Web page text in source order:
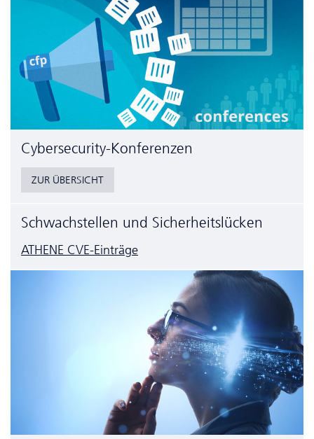
Cyber­security-Konferenzen
ZUR ÜBERSICHT
Schwachstellen und Sicherheitslücken
ATHENE CVE-Einträge